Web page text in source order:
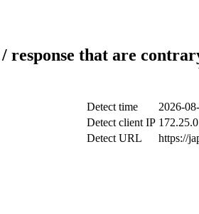
response that are
Detect time
2026-
Detect client IP
Detect URL
https://